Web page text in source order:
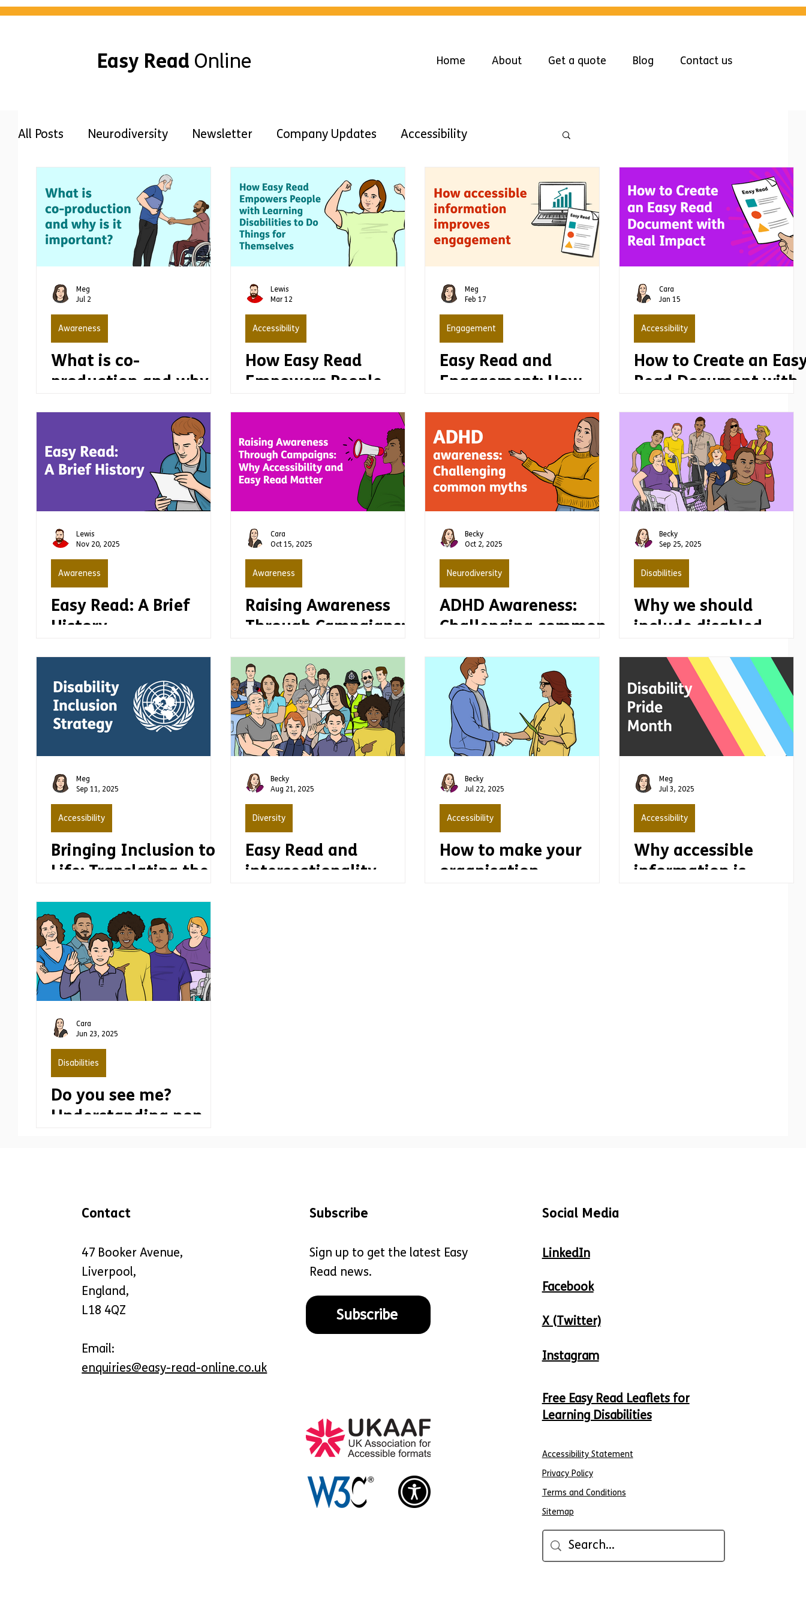
Easy Read Online Home About Get a quote Blog Contact us
All Posts Neurodiversity Newsletter Company Updates Accessibility
Guides Disabilities Advice Diversity Inclusion
Free Easy Read Accessibility Our Work Learning DIsabilities Easy Read
Meg
Jul 2
Awareness
What is co-
production and why
Lewis
Mar 12
Accessibility
How Easy Read
Empowers People
Things for
Themselves
Meg
Feb 17
Engagement
Easy Read and
Engagement: How
increase and improve
engagement
Cara
Jan 15
Accessibility
How to Create an
Read Document with
Lewis
Nov 20, 2025
Awareness
Easy Read: A Brief
History
Cara
Oct 15, 2025
Awareness
Raising Awareness
Through Campaigns:
Easy Read Matter
Becky
Oct 2, 2025
Neurodiversity
ADHD Awareness:
Challenging common
Becky
Sep 25, 2025
Disabilities
Why we should
include disabled
Meg
Sep 11, 2025
Accessibility
Bringing Inclusion to
Life: Translating the
Disability Inclusion
Strategy into Easy
Read
Becky
Aug 21, 2025
Diversity
Easy Read and
intersectionality
Becky
Jul 22, 2025
Accessibility
How to make your
organisation
Meg
Jul 3, 2025
Accessibility
Why accessible
information is
Cara
Jun 23, 2025
Disabilities
Do you see me?
Understanding non-
Contact
47 Booker Avenue,
Liverpool,
England,
L18 4QZ
Email:
enquiries@easy-read-online.co.uk
Subscribe
Sign up to get the latest Easy
Read news.
Subscribe
Social Media
LinkedIn
Facebook
X (Twitter)
Instagram
Free Easy Read Leaflets for
Learning Disabilities
Accessibility Statement
Privacy Policy
Terms and Conditions
Sitemap